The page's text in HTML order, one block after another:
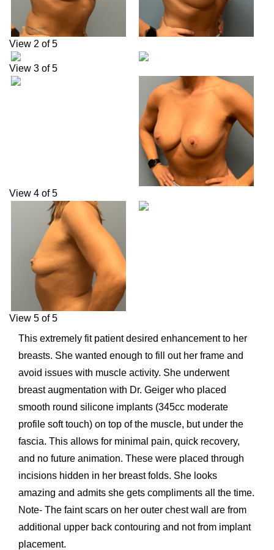
View 2 of 5
View 3 of 5
View 4 of 5
View 5 of 5
This extremely fit patient desired enhancement to her
breasts. She wanted enough to fill out her frame and
avoid issues with muscle activity. She underwent
breast augmentation with Dr. Geiger who placed
smooth round silicone implants (345cc moderate
profile soft touch) on top of the muscle, but under the
fascia. This allows for minimal pain, quick recovery,
and no future animation. These were placed through
incisions hidden in her breast folds. She looks
amazing and admits she gets compliments all the time.
Note- The faint scars on her outer chest wall are from
additional upper back contouring and not from implant
placement.